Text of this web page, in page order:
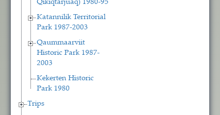
Qikiqtarjuaq) 1980-95
Katannilik Territorial
Park 1987-2003
Qaummaarviit
Historic Park 1987-
2003
Kekerten Historic
Park 1980
Trips